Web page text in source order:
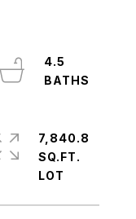
4.5
7,840.8
SQ.FT.